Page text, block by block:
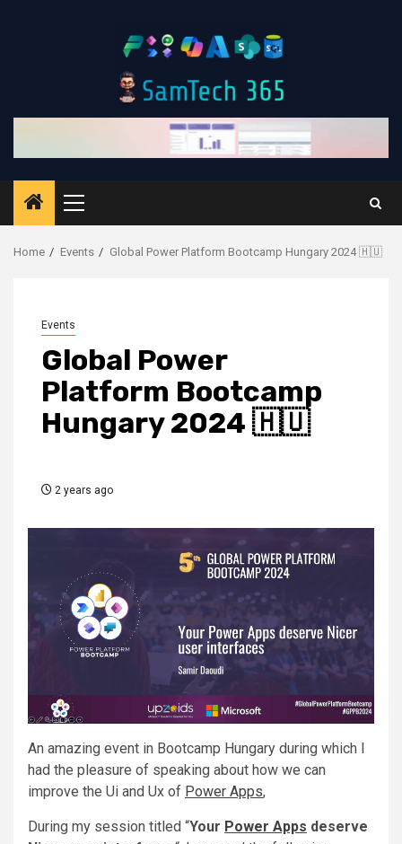
Primary
Menu
Home Events Global Power Platform Bootcamp Hungary 2024 🇭🇺
Events
Global Power
Platform Bootcamp
Hungary 2024 🇭🇺
2 years ago
An amazing event in Bootcamp Hungary during which I
had the pleasure of speaking about how we can
improve the Ui and Ux of Power Apps,
During my session titled “Your Power Apps deserve